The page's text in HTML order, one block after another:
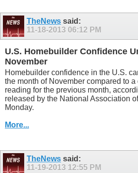
TheNews said:
11-18-2013 06:12 PM
U.S. Homebuilder Confidence
November
Homebuilder confidence in the U.S.
the month of November compared to
reading for the previous month,
released by the National Association
Monday.
More...
TheNews said:
11-19-2013 12:55 PM